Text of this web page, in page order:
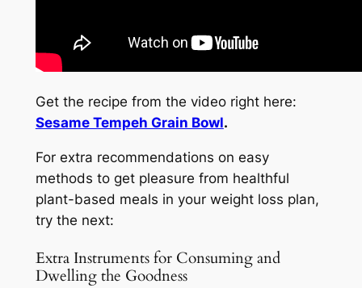
Get the recipe from the video right here:
Sesame Tempeh Grain Bowl.
For extra recommendations on easy
methods to get pleasure from healthful
plant-based meals in your weight loss plan,
try the next:
Extra Instruments for Consuming and
Dwelling the Goodness